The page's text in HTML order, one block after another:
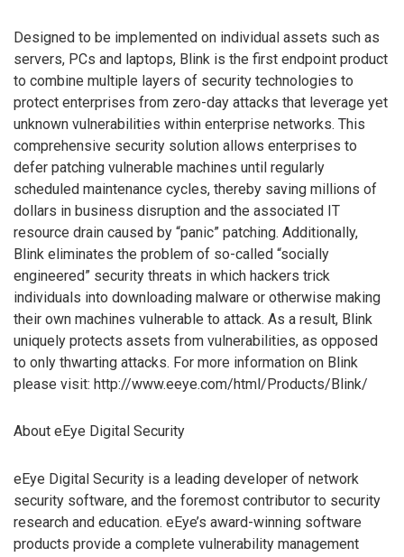
Designed to be implemented on individual assets such as
servers, PCs and laptops, Blink is the first endpoint product
to combine multiple layers of security technologies to
protect enterprises from zero-day attacks that leverage yet
unknown vulnerabilities within enterprise networks. This
comprehensive security solution allows enterprises to
defer patching vulnerable machines until regularly
scheduled maintenance cycles, thereby saving millions of
dollars in business disruption and the associated IT
resource drain caused by “panic” patching. Additionally,
Blink eliminates the problem of so-called “socially
engineered” security threats in which hackers trick
individuals into downloading malware or otherwise making
their own machines vulnerable to attack. As a result, Blink
uniquely protects assets from vulnerabilities, as opposed
to only thwarting attacks. For more information on Blink
please visit: http://www.eeye.com/html/Products/Blink/
About eEye Digital Security
eEye Digital Security is a leading developer of network
security software, and the foremost contributor to security
research and education. eEye’s award-winning software
products provide a complete vulnerability management